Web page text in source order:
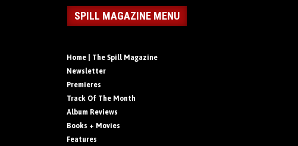
SPILL MAGAZINE MENU
Home | The Spill Magazine
Newsletter
Premieres
Track Of The Month
Album Reviews
Books + Movies
Features